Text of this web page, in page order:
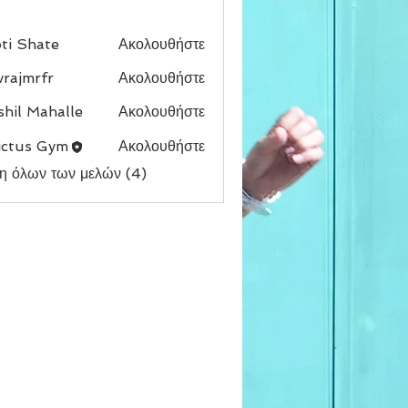
Shate Ακολουθήστε
Ακολουθήστε
Mahalle
Ακολουθήστε
Gym
Ακολουθήστε
όλων των μελών (4)